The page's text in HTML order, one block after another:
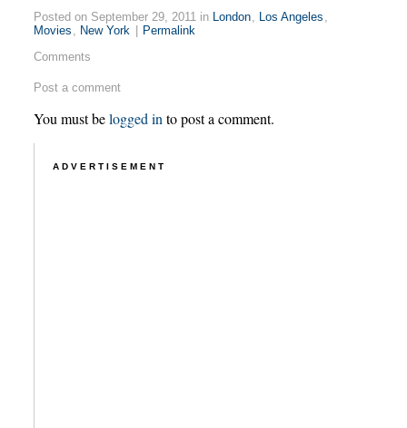
Posted on September 29, 2011 in London, Los Angeles ,
Movies , New York
Permalink
Comments
Post a comment
You must belogged in to post a comment.
ADVERTISEMENT